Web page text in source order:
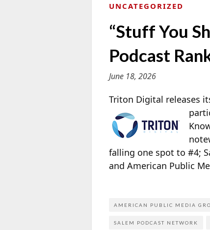
UNCATEGORIZED
“Stuff You
Podcast
June 18, 2026
Triton Digital releases
falling one spot to #4;
and American Public
AMERICAN PUBLIC MEDIA
SALEM PODCAST NETWORK